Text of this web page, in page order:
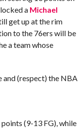
a Michael
get up at the rim
to the 76ers will be
a team whose
and (respect) the NBA
(9-13 FG), while